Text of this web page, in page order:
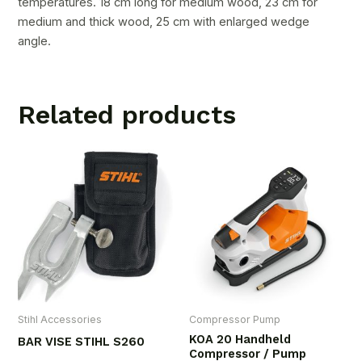
medium and thick wood, 25 cm with enlarged wedge
angle.
Related products
Stihl Accessories
BAR VISE STIHL S260
Compressor Pump
KOA 20 Handheld
Compressor / Pump